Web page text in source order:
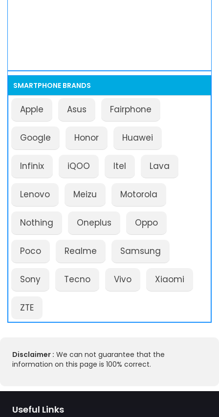
SMARTPHONE BRANDS
Apple Asus Fairphone
Google Honor Huawei
Infinix iQOO Itel Lava
Lenovo Meizu Motorola
Nothing Oneplus Oppo
Poco Realme Samsung
Sony Tecno Vivo Xiaomi
ZTE
Disclaimer : We can not guarantee that the
information on this page is 100% correct.
Useful Links